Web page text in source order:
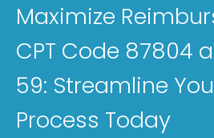
Maximize
CPT Code 87804
59: Streamline
Process Today